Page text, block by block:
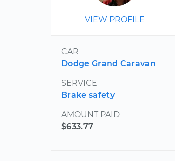
VIEW PROFILE
CAR
Dodge Grand Caravan
SERVICE
Brake safety
AMOUNT PAID
$633.77